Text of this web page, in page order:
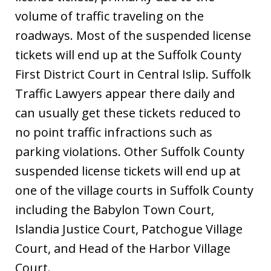
volume of traffic traveling on the
roadways. Most of the suspended license
tickets will end up at the Suffolk County
First District Court in Central Islip. Suffolk
Traffic Lawyers appear there daily and
can usually get these tickets reduced to
no point traffic infractions such as
parking violations. Other Suffolk County
suspended license tickets will end up at
one of the village courts in Suffolk County
including the Babylon Town Court,
Islandia Justice Court, Patchogue Village
Court, and Head of the Harbor Village
Court.